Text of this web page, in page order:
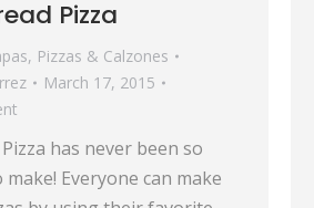
Pizza
, Pizzas & Calzones
March 17, 2015
has never been so
Everyone can make